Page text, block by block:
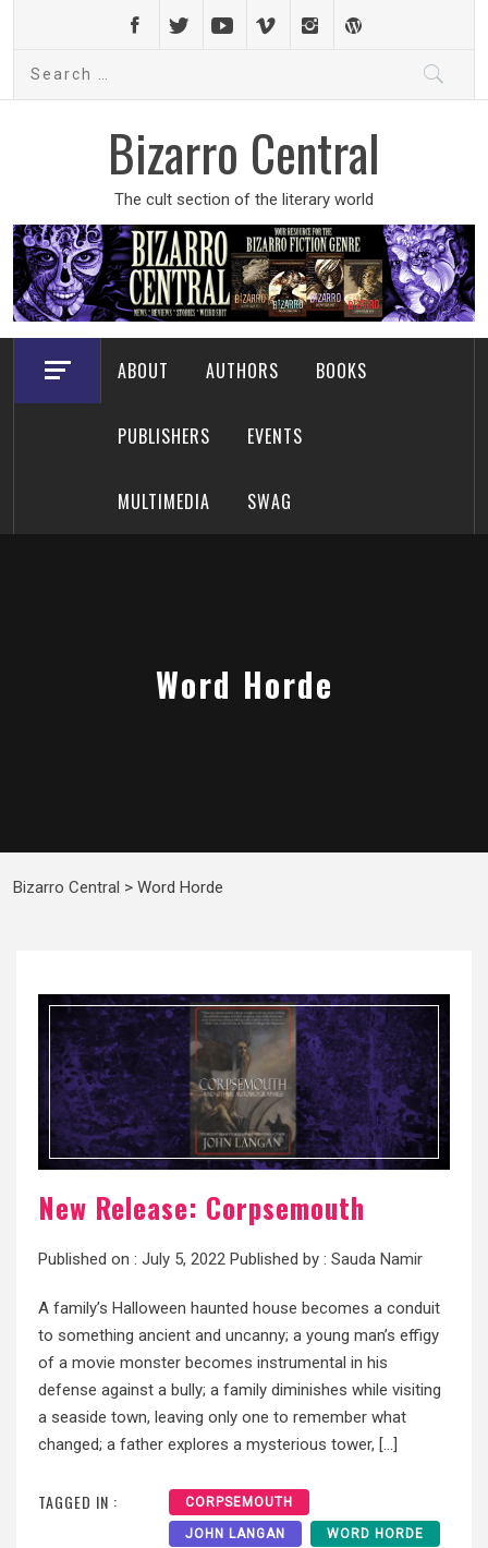
content
Bizarro Central
The cult section of the literary world
ABOUT AUTHORS BOOKS
PUBLISHERS EVENTS
MULTIMEDIA SWAG
Word Horde
Bizarro Central > Word Horde
New Release: Corpsemouth
Published on : July 5, 2022 Published by : Sauda Namir
A family’s Halloween haunted house becomes a conduit
to something ancient and uncanny; a young man’s effigy
of a movie monster becomes instrumental in his
defense against a bully; a family diminishes while visiting
a seaside town, leaving only one to remember what
changed; a father explores a mysterious tower, […]
TAGGED IN : CORPSEMOUTH
JOHN LANGAN WORD HORDE